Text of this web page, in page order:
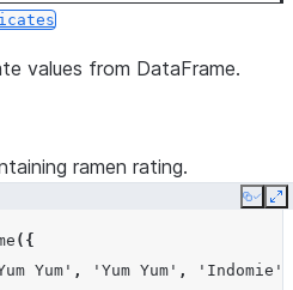
values from DataFrame.
ramen rating.
Copy
({
Yum' , 'Yum Yum' , 'Indomie'